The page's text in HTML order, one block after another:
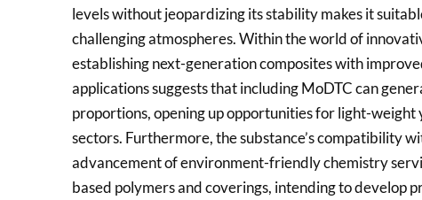
levels without jeopardizing its stability makes it
challenging atmospheres. Within the world of
establishing next-generation composites with
applications suggests that including MoDTC can
proportions, opening up opportunities for light-
sectors. Furthermore, the substance’s compatibility
advancement of environment-friendly chemistry
based polymers and coverings, intending to develop